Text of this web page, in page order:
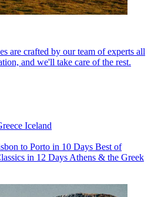
are crafted by our team of experts all
and we'll take care of the rest.
Iceland
to Porto in 10 Days Best of
in 12 Days Athens & the Greek